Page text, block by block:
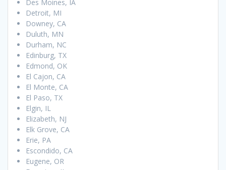
Des Moines, IA
Detroit, MI
Downey, CA
Duluth, MN
Durham, NC
Edinburg, TX
Edmond, OK
El Cajon, CA
El Monte, CA
El Paso, TX
Elgin, IL
Elizabeth, NJ
Elk Grove, CA
Erie, PA
Escondido, CA
Eugene, OR